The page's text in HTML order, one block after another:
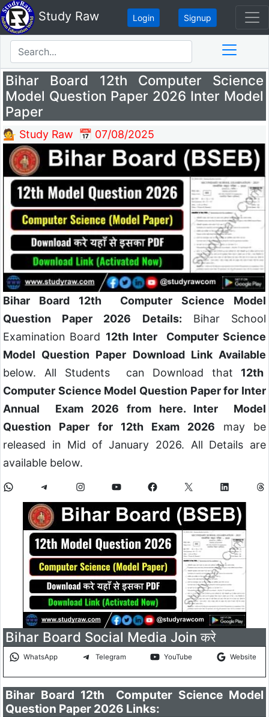
Study Raw Login Signup
Bihar Board 12th Computer Science
Model Question Paper 2026 Inter Model
Paper
💁 Study Raw 📅 07/08/2025
Bihar Board 12th Computer Science Model
Question Paper 2026 Details: Bihar School
Examination Board 12th Inter Computer Science
Model Question Paper Download Link Available
below. All Students can Download that 12th
Computer Science Model Question Paper for Inter
Annual Exam 2026 from here. Inter Model
Question Paper for 12th Exam 2026 may be
released in Mid of January 2026. All Details are
available below.
Bihar Board Social Media Join करे
WhatsApp Telegram YouTube Website
Bihar Board 12th Computer Science Model
Question Paper 2026 Links: